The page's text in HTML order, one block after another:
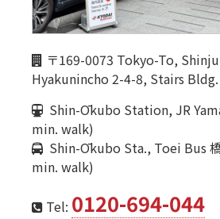
〒169-0073 Tokyo-To,
Hyakunincho 2-4-8, Stairs
Shin-Ōkubo Station, JR
min. walk)
Shin-Ōkubo Sta., Toei Bus
min. walk)
Tel: 0120-694-044